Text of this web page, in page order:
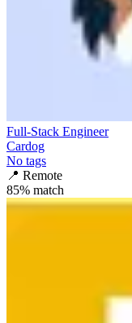
Full-Stack Engineer
Cardog
No tags
📍 Remote
85% match